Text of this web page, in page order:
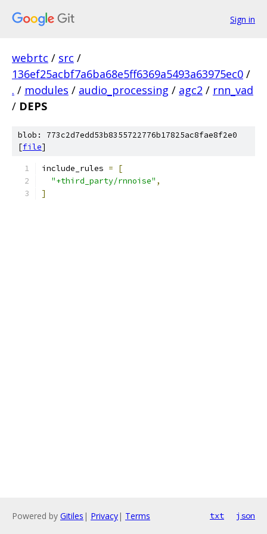
Sign in
webrtc / src /
136ef25acbf7a6ba68e5ff6369a5493a63975ec0 /
. / modules / audio_processing / agc2 / rnn_vad
/ DEPS
blob: 773c2d7edd53b8355722776b17825ac8fae8f2e0
[file]
include_rules =
[
"+third_party/rnnoise" ,
]
Powered by Gitiles | Privacy| Terms txt json